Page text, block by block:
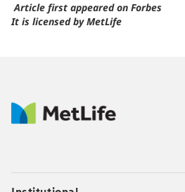
Article first appeared on Forbes
It is licensed by MetLife